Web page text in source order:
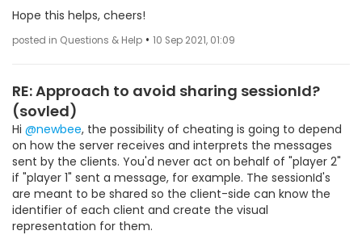
Hope this helps, cheers!
posted in Questions & Help • 10 Sep 2021, 01:09
RE: Approach to avoid sharing sessionId?
(sovled)
Hi @newbee, the possibility of cheating is going to depend
on how the server receives and interprets the messages
sent by the clients. You'd never act on behalf of "player 2"
if "player 1" sent a message, for example. The sessionId's
are meant to be shared so the client-side can know the
identifier of each client and create the visual
representation for them.